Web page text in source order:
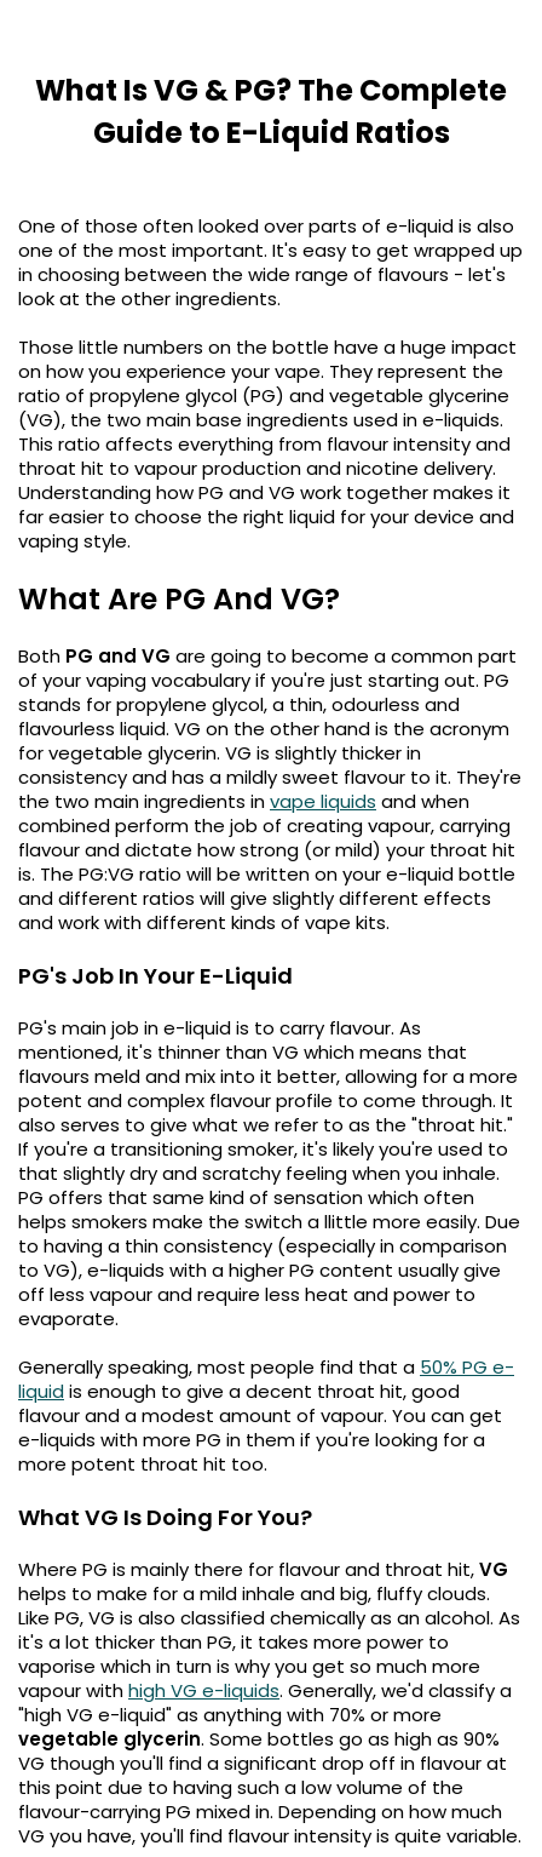
£9.95
Vaporesso
Pod
Kit
+6
Avomi
Cliq
6000
Prefilled
Pod
Kit
12
Flavours
Available
£9.95
Helpful
Links
Vaping
Guides
Blog
Delivery
Information
Contact
Us
Kit
Strawberry
Nic
Salt
E-
Liquid
Bar
Juice
5000
OXVA
Xlim
Go
Lite
Pod
Trending
Products
Vaporesso
XROS
COREX
2.0
Pods
£9.95
New
in
Vaporesso
XROS
Mini
Pod
+6
£16.95
Avomi
Cliq
6000
Prefilled
Pod
Kit
12
Flavours
Available
Helpful
Links
Guides
Blog
Delivery
Information
Contact
Us
What Is VG & PG? The Complete
Guide to E-Liquid Ratios
One of those often looked over parts of e-liquid is also
one of the most important. It's easy to get wrapped up
in choosing between the wide range of flavours - let's
look at the other ingredients.
Those little numbers on the bottle have a huge impact
on how you experience your vape. They represent the
ratio of propylene glycol (PG) and vegetable glycerine
(VG), the two main base ingredients used in e-liquids.
This ratio affects everything from flavour intensity and
throat hit to vapour production and nicotine delivery.
Understanding how PG and VG work together makes it
far easier to choose the right liquid for your device and
vaping style.
What Are PG And VG?
Both PG and VG are going to become a common part
of your vaping vocabulary if you're just starting out. PG
stands for propylene glycol, a thin, odourless and
flavourless liquid. VG on the other hand is the acronym
for vegetable glycerin. VG is slightly thicker in
consistency and has a mildly sweet flavour to it. They're
the two main ingredients invape liquids and when
combined perform the job of creating vapour, carrying
flavour and dictate how strong (or mild) your throat hit
is. The PG:VG ratio will be written on your e-liquid bottle
and different ratios will give slightly different effects
and work with different kinds of vape kits.
PG's Job In Your E-Liquid
PG's main job in e-liquid is to carry flavour. As
mentioned, it's thinner than VG which means that
flavours meld and mix into it better, allowing for a more
potent and complex flavour profile to come through. It
also serves to give what we refer to as the "throat hit."
If you're a transitioning smoker, it's likely you're used to
that slightly dry and scratchy feeling when you inhale.
PG offers that same kind of sensation which often
helps smokers make the switch a llittle more easily. Due
to having a thin consistency (especially in comparison
to VG), e-liquids with a higher PG content usually give
off less vapour and require less heat and power to
evaporate.
Generally speaking, most people find that a 50% PG e-
liquidis enough to give a decent throat hit, good
flavour and a modest amount of vapour. You can get
e-liquids with more PG in them if you're looking for a
more potent throat hit too.
What VG Is Doing For You?
Where PG is mainly there for flavour and throat hit,VG
helps to make for a mild inhale and big, fluffy clouds.
Like PG, VG is also classified chemically as an alcohol. As
it's a lot thicker than PG, it takes more power to
vaporise which in turn is why you get so much more
vapour withhigh VG e-liquids. Generally, we'd classify a
"high VG e-liquid" as anything with 70% or more
vegetable glycerin. Some bottles go as high as 90%
VG though you'll find a significant drop off in flavour at
this point due to having such a low volume of the
flavour-carrying PG mixed in. Depending on how much
VG you have, you'll find flavour intensity is quite variable.